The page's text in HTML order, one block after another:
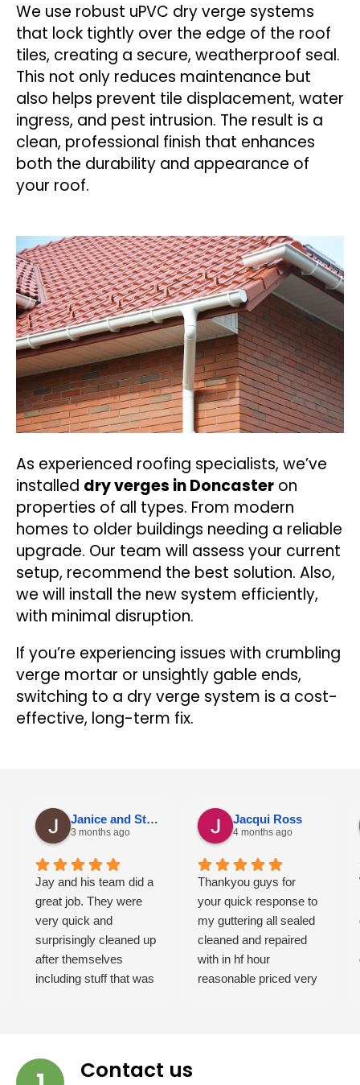
We use robust uPVC dry verge systems
that lock tightly over the edge of the roof
tiles, creating a secure, weatherproof seal.
This not only reduces maintenance but
also helps prevent tile displacement, water
ingress, and pest intrusion. The result is a
clean, professional finish that enhances
both the durability and appearance of
your roof.
As experienced roofing specialists, we’ve
installed dry verges in Doncaster on
properties of all types. From modern
homes to older buildings needing a reliable
upgrade. Our team will assess your current
setup, recommend the best solution. Also,
we will install the new system efficiently,
with minimal disruption.
If you’re experiencing issues with crumbling
verge mortar or unsightly gable ends,
switching to a dry verge system is a cost-
effective, long-term fix.
Janice and Steve Jackson
3 months ago
Jay and his team did a
great job. They were
very quick and
surprisingly cleaned up
after themselves
including stuff that was
Jacqui Ross
4 months ago
Thankyou guys for
your quick response to
my guttering all sealed
cleaned and repaired
with in hf hour
reasonable priced very
Contact us